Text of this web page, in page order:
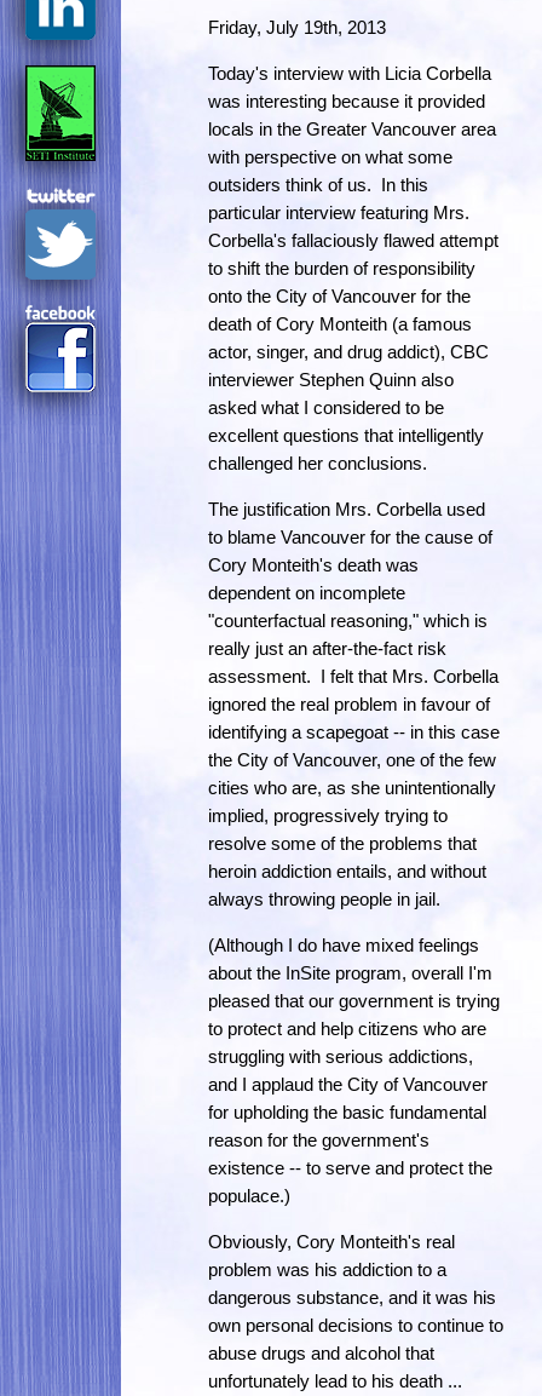
Friday, July 19th, 2013
Today's interview with Licia Corbella
was interesting because it provided
locals in the Greater Vancouver area
with perspective on what some
outsiders think of us. In this
particular interview featuring Mrs.
Corbella's fallaciously flawed attempt
to shift the burden of responsibility
onto the City of Vancouver for the
death of Cory Monteith (a famous
actor, singer, and drug addict), CBC
interviewer Stephen Quinn also
asked what I considered to be
excellent questions that intelligently
challenged her conclusions.
The justification Mrs. Corbella used
to blame Vancouver for the cause of
Cory Monteith's death was
dependent on incomplete
"counterfactual reasoning," which is
really just an after-the-fact risk
assessment. I felt that Mrs. Corbella
ignored the real problem in favour of
identifying a scapegoat -- in this case
the City of Vancouver, one of the few
cities who are, as she unintentionally
implied, progressively trying to
resolve some of the problems that
heroin addiction entails, and without
always throwing people in jail.
(Although I do have mixed feelings
about the InSite program, overall I'm
pleased that our government is trying
to protect and help citizens who are
struggling with serious addictions,
and I applaud the City of Vancouver
for upholding the basic fundamental
reason for the government's
existence -- to serve and protect the
populace.)
Obviously, Cory Monteith's real
problem was his addiction to a
dangerous substance, and it was his
own personal decisions to continue to
abuse drugs and alcohol that
unfortunately lead to his death ...